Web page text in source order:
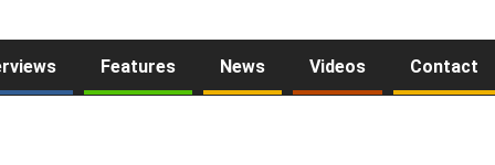
Features News Videos Contact